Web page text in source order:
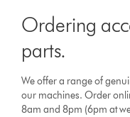
Ordering
parts.
We offer a range of
our machines. Order
8am and 8pm (6pm at